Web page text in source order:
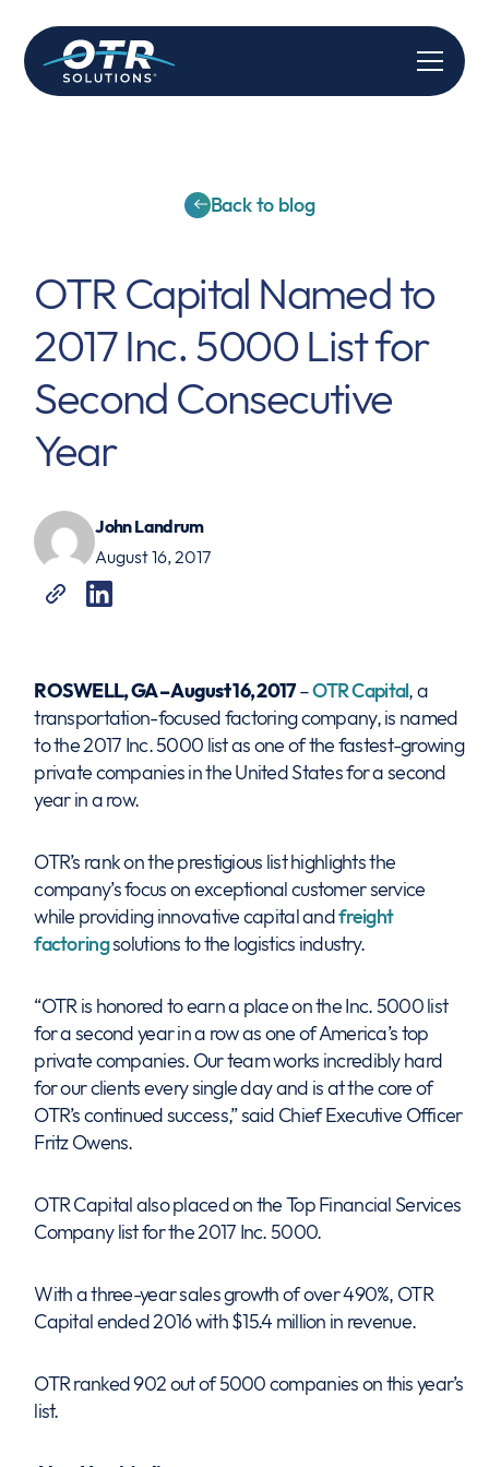
Back to blog
OTR Capital Named to
2017 Inc. 5000 List for
Second Consecutive
Year
John Landrum
August 16, 2017
ROSWELL, GA – August 16, 2017–OTR Capital, a
transportation-focused factoring company, is named
to the 2017 Inc. 5000 list as one of the fastest-growing
private companies in the United States for a second
year in a row.
OTR’s rank on the prestigious list highlights the
company’s focus on exceptional customer service
while providing innovative capital andfreight
factoringsolutions to the logistics industry.
“OTR is honored to earn a place on the Inc. 5000 list
for a second year in a row as one of America’s top
private companies. Our team works incredibly hard
for our clients every single day and is at the core of
OTR’s continued success,” said Chief Executive Officer
Fritz Owens.
OTR Capital also placed on the Top Financial Services
Company list for the 2017 Inc. 5000.
With a three-year sales growth of over 490%, OTR
Capital ended 2016 with $15.4 million in revenue.
OTR ranked 902 out of 5000 companies on this year’s
list.